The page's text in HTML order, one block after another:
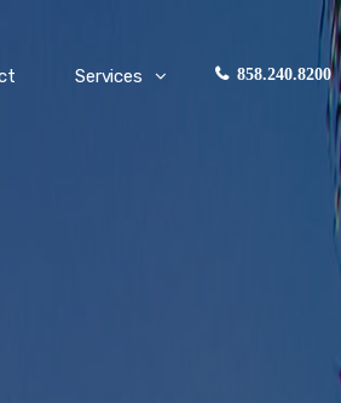
Services 858.240.8200